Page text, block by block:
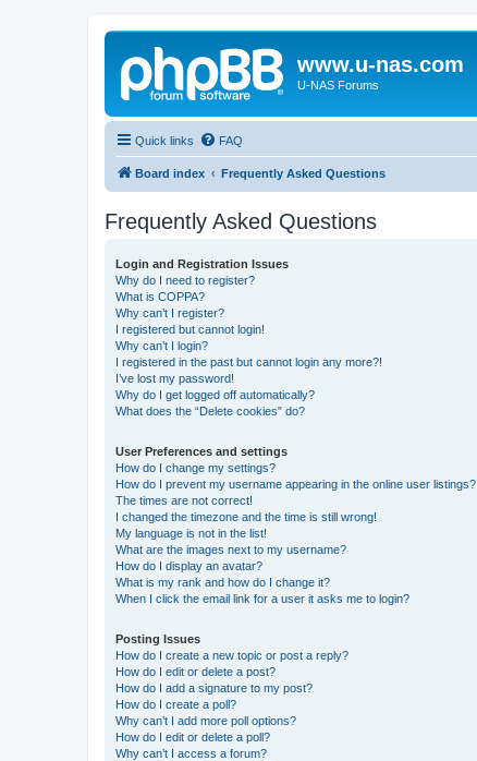
www.u-nas.com
U-NAS Forums
Quick links FAQ
Board index Frequently Asked Questions
Frequently Asked Questions
Login and Registration Issues
Why do I need to register?
What is COPPA?
Why can’t I register?
I registered but cannot login!
Why can’t I login?
I registered in the past but cannot login any more?!
I’ve lost my password!
Why do I get logged off automatically?
What does the “Delete cookies” do?
User Preferences and settings
How do I change my settings?
How do I prevent my username appearing in the online user listings?
The times are not correct!
I changed the timezone and the time is still wrong!
My language is not in the list!
What are the images next to my username?
How do I display an avatar?
What is my rank and how do I change it?
When I click the email link for a user it asks me to login?
Posting Issues
How do I create a new topic or post a reply?
How do I edit or delete a post?
How do I add a signature to my post?
How do I create a poll?
Why can’t I add more poll options?
How do I edit or delete a poll?
Why can’t I access a forum?